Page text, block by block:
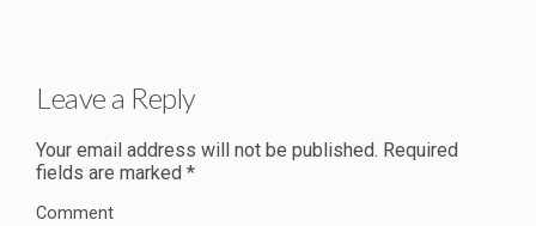
Leave a Reply
Your email address will not be published. Required
fields are marked *
Comment